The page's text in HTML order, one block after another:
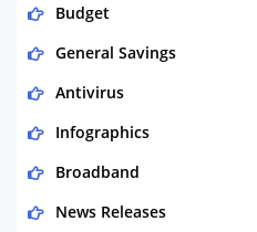
Budget
General Savings
Antivirus
Infographics
Broadband
News Releases